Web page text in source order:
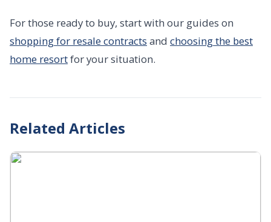
For those ready to buy, start with our guides on
shopping for resale contracts and choosing the best
home resortfor your situation.
Related Articles